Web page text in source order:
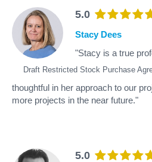
5.0
Draft Restricted Stock Purchase
Stacy Dees
"Stacy is a true
thoughtful in her approach to our
more projects in the near future."
5.0